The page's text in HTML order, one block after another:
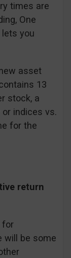
times are
One
lets you
asset
13
stock, a
indices vs.
for the
return
for
will be some